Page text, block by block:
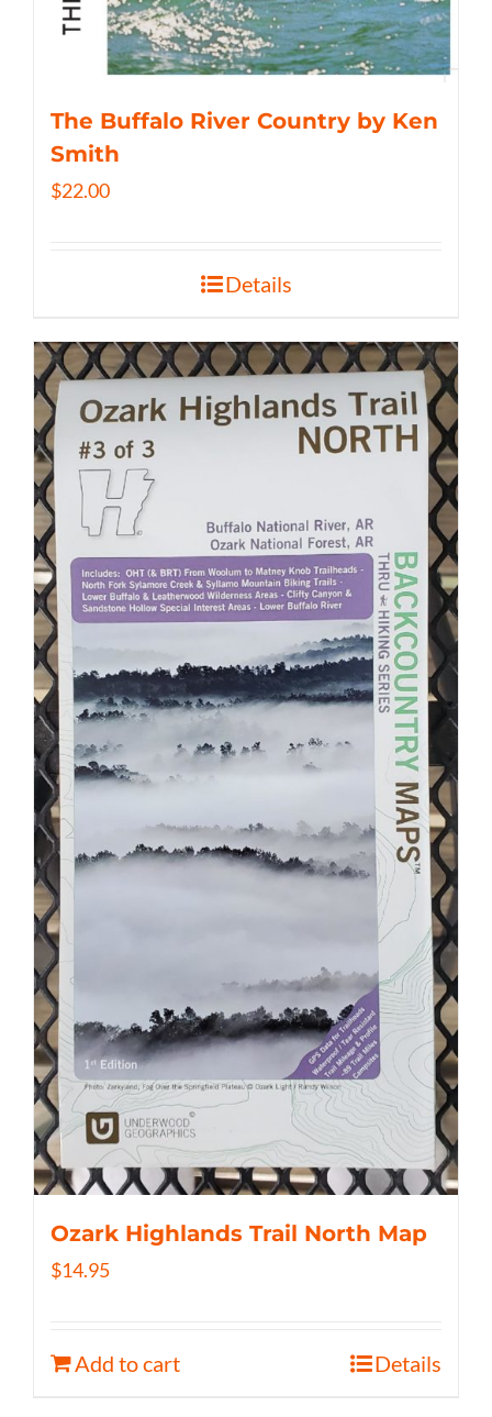
The Buffalo River Country by Ken
Smith
$22.00
Details
Ozark Highlands Trail North Map
$14.95
Add to cart Details